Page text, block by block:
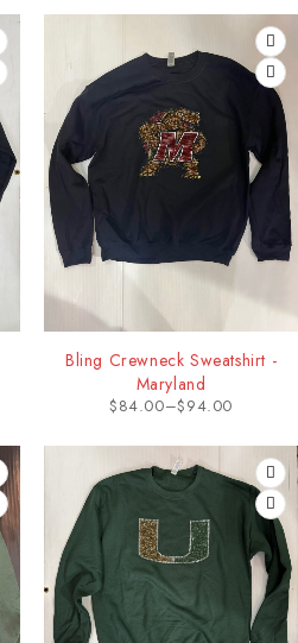
Bling Crewneck Sweatshirt -
Maryland
$84.00–$94.00